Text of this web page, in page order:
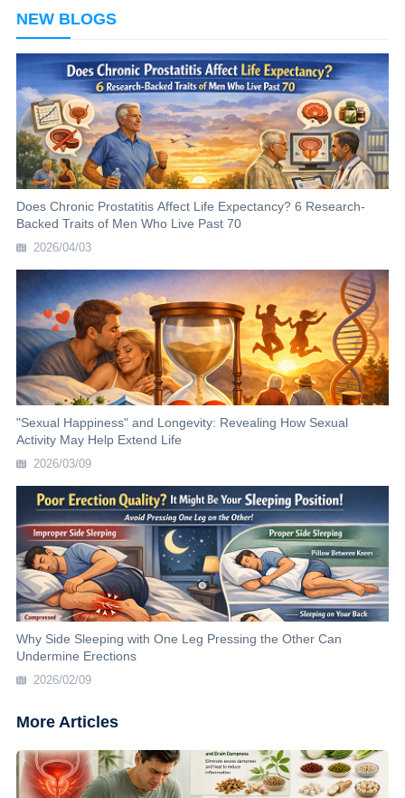
NEW BLOGS
Does Chronic Prostatitis Affect Life Expectancy? 6 Research-
Backed Traits of Men Who Live Past 70
2026/04/03
"Sexual Happiness" and Longevity: Revealing How Sexual
Activity May Help Extend Life
2026/03/09
Why Side Sleeping with One Leg Pressing the Other Can
Undermine Erections
2026/02/09
More Articles